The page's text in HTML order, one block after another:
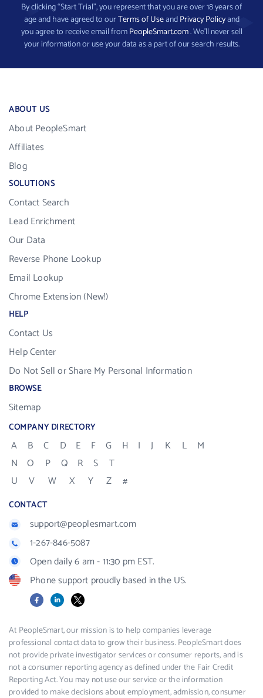
By clicking “Start Trial”, you represent that you are over 18 years of
age and have agreed to ourTerms of UseandPrivacy Policyand
you agree to receive email fromPeopleSmart.com. We’ll never sell
your information or use your data as a part of our search results.
ABOUT US
About PeopleSmart
Affiliates
Blog
SOLUTIONS
Contact Search
Lead Enrichment
Our Data
Reverse Phone Lookup
Email Lookup
Chrome Extension (New!)
HELP
Contact Us
Help Center
Do Not Sell or Share My Personal Information
BROWSE
Sitemap
COMPANY DIRECTORY
A B C D E F G H I J K L
M
N
O P Q R S
T
U
V W X Y Z #
CONTACT
support@peoplesmart.com
1-267-846-5087
Open daily 6 am - 11:30 pm EST.
Phone support proudly based in the US.
FacebookLinkedIn
X
At PeopleSmart, our mission is to help companies leverage
professional contact data to grow their business. PeopleSmart does
not provide private investigator services or consumer reports, and is
not a consumer reporting agency as defined under the Fair Credit
Reporting Act. You may not use our service or the information
provided to make decisions about employment, admission, consumer